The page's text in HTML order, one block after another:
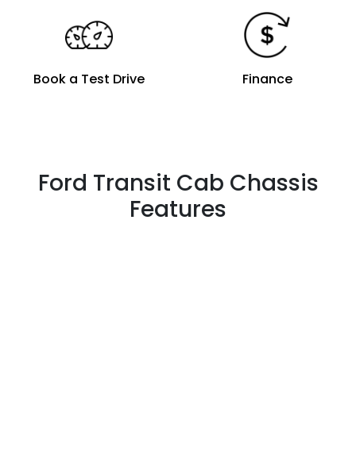
Book a Test Drive Finance
Ford Transit Cab Chassis
Features